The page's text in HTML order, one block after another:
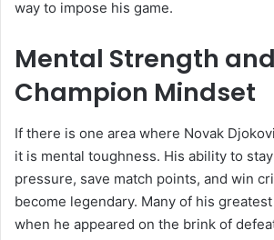
way to impose his game.
Mental Strength and
Champion Mindset
If there is one area where Novak
it is mental toughness. His ability to
pressure, save match points, and win
become legendary. Many of his
when he appeared on the brink of